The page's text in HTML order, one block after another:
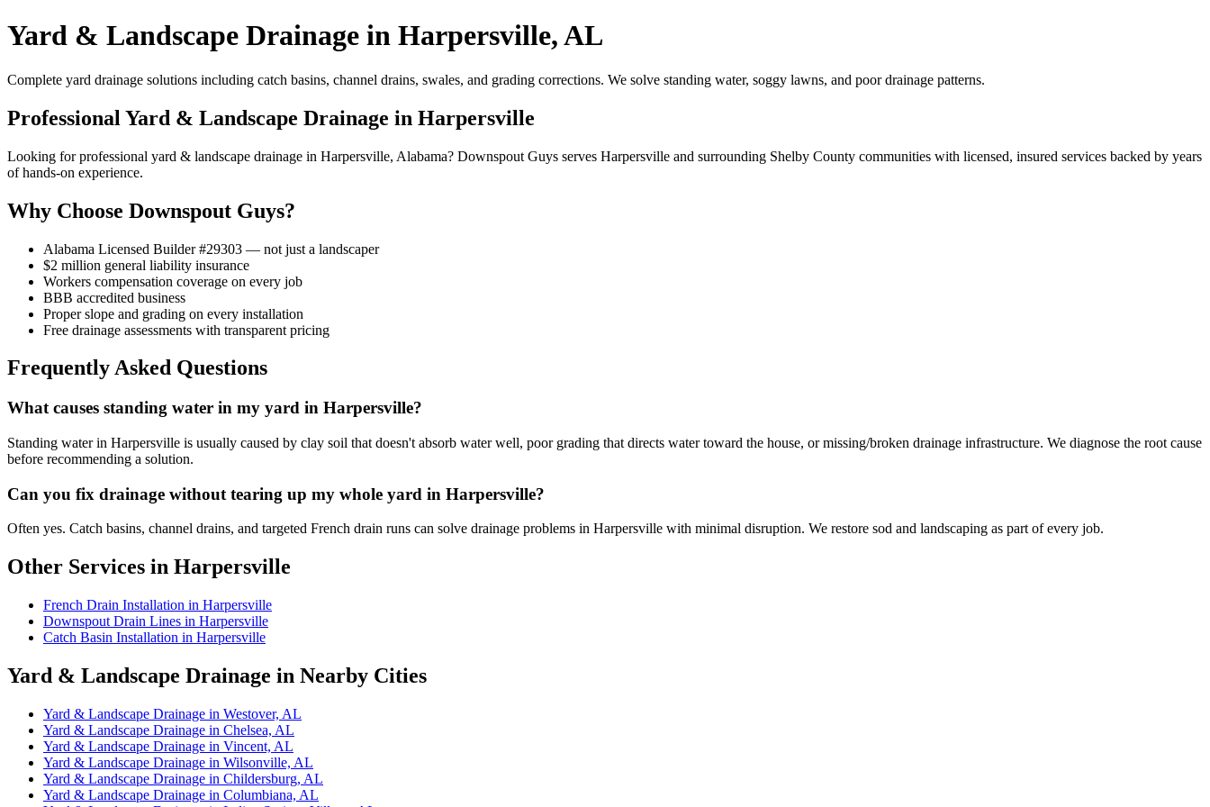
Yard & Landscape Drainage in Harpersville, AL
Complete yard drainage solutions including catch basins, channel drains, swales, and grading corrections. We solve standing water, soggy lawns, and poor drainage patterns.
Professional Yard & Landscape Drainage in Harpersville
Looking for professional yard & landscape drainage in Harpersville, Alabama? Downspout Guys serves Harpersville and surrounding Shelby County communities with licensed, insured services backed by years
of hands-on experience.
Why Choose Downspout Guys?
Alabama Licensed Builder #29303 — not just a landscaper
$2 million general liability insurance
Workers compensation coverage on every job
BBB accredited business
Proper slope and grading on every installation
Free drainage assessments with transparent pricing
Frequently Asked Questions
What causes standing water in my yard in Harpersville?
Standing water in Harpersville is usually caused by clay soil that doesn't absorb water well, poor grading that directs water toward the house, or missing/broken drainage infrastructure. We diagnose the root cause
before recommending a solution.
Can you fix drainage without tearing up my whole yard in Harpersville?
Often yes. Catch basins, channel drains, and targeted French drain runs can solve drainage problems in Harpersville with minimal disruption. We restore sod and landscaping as part of every job.
Other Services in Harpersville
French Drain Installation in Harpersville
Downspout Drain Lines in Harpersville
Catch Basin Installation in Harpersville
Yard & Landscape Drainage in Nearby Cities
Yard & Landscape Drainage in Westover, AL
Yard & Landscape Drainage in Chelsea, AL
Yard & Landscape Drainage in Vincent, AL
Yard & Landscape Drainage in Wilsonville, AL
Yard & Landscape Drainage in Childersburg, AL
Yard & Landscape Drainage in Columbiana, AL